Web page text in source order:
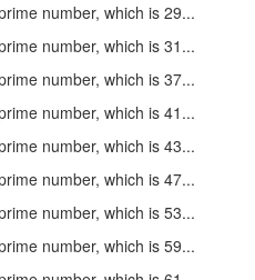
number, which is 29...
number, which is 31...
number, which is 37...
number, which is 41...
number, which is 43...
number, which is 47...
number, which is 53...
number, which is 59...